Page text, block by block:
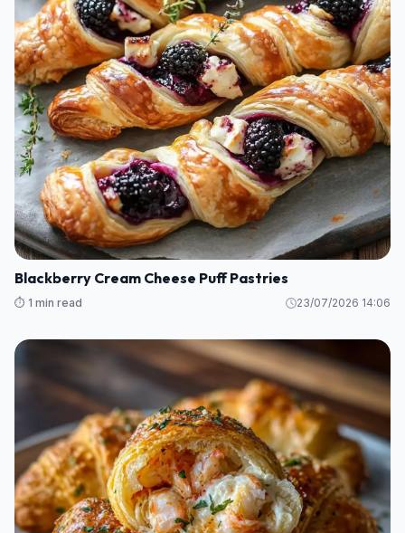
Blackberry Cream Cheese Puff Pastries
⏱️ 1 min read 23/07/2026 14:06